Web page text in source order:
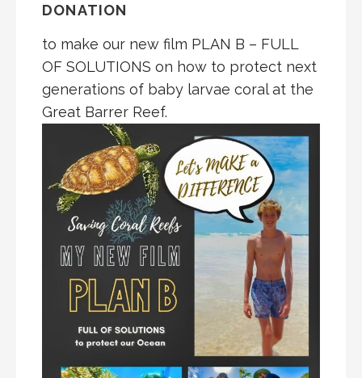
DONATION
to make our new film PLAN B – FULL
OF SOLUTIONS on how to protect next
generations of baby larvae coral at the
Great Barrer Reef.